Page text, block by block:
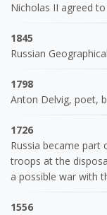
Nicholas II agreed
1845
Russian
1798
Anton Delvig, poet,
1726
Russia became part
troops at the
a possible war with
1556